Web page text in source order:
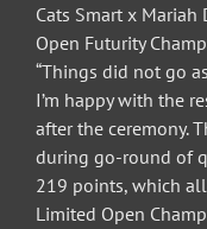
Cats Smart x
Open Futurity
“Things did not go
I’m happy with the
after the ceremony.
during go-round of
219 points, which
Limited Open